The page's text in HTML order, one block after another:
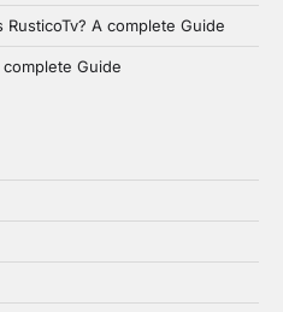
RusticoTv? A complete Guide
complete Guide